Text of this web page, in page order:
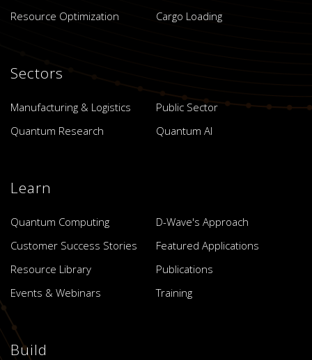
Resource Optimization
Cargo Loading
Sectors
Manufacturing & Logistics
Public Sector
Quantum Research
Quantum AI
Learn
Quantum Computing
D-Wave's Approach
Customer Success Stories
Featured Applications
Resource Library
Publications
Events & Webinars
Training
Build